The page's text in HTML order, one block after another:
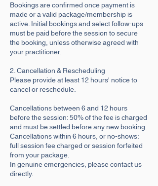
Bookings are confirmed once payment is
made or a valid package/membership is
active. Initial bookings and select follow-ups
must be paid before the session to secure
the booking, unless otherwise agreed with
your practitioner.
2. Cancellation & Rescheduling
Please provide at least 12 hours' notice to
cancel or reschedule.
Cancellations between 6 and 12 hours
before the session: 50% of the fee is charged
and must be settled before any new booking.
Cancellations within 6 hours, or no-shows:
full session fee charged or session forfeited
from your package.
In genuine emergencies, please contact us
directly.